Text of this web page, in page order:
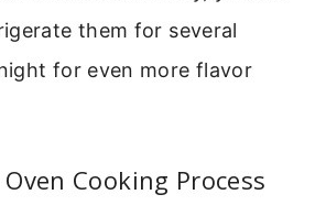
them for several
for even more flavor
Cooking Process